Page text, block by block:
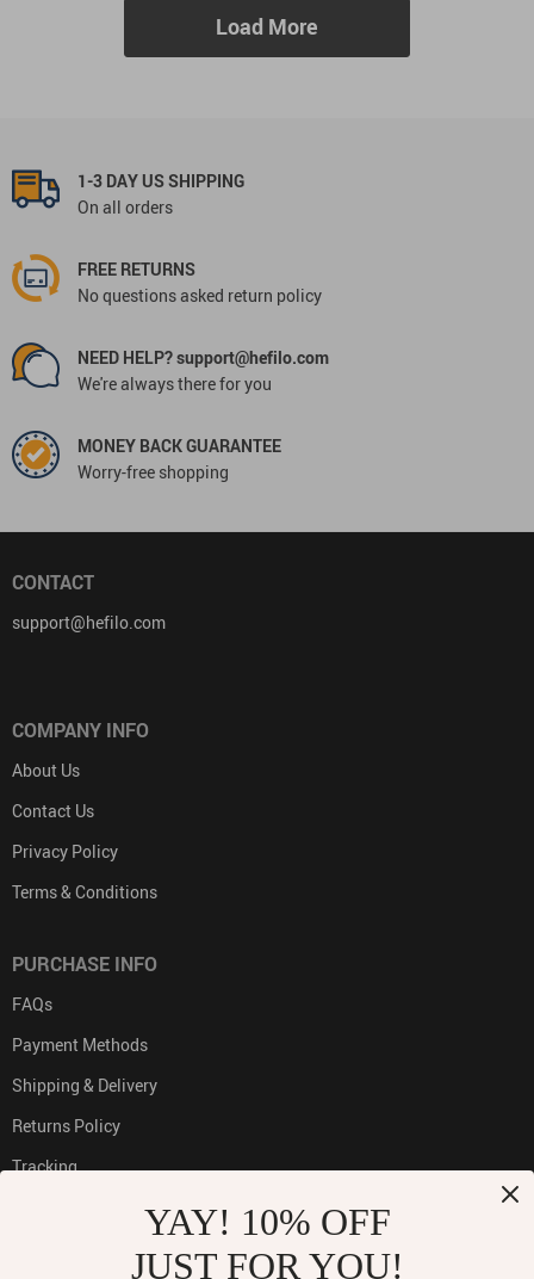
Load More
1-3 DAY US SHIPPING
On all orders
FREE RETURNS
No questions asked return policy
NEED HELP? support@hefilo.com
We're always there for you
MONEY BACK GUARANTEE
Worry-free shopping
CONTACT
support@hefilo.com
COMPANY INFO
About Us
Contact Us
Privacy Policy
Terms & Conditions
PURCHASE INFO
FAQs
Payment Methods
Shipping & Delivery
Returns Policy
Tracking
YAY! 10% OFF
JUST FOR YOU!